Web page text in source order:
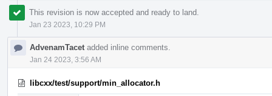
This revision is now accepted and ready to land.
Jan 23 2023, 10:29 PM
AdvenamTacet added inline comments.
Jan 24 2023, 3:56 AM
libcxx/test/support/min_allocator.h